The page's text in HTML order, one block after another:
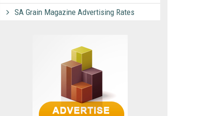
SA Grain Magazine Advertising Rates